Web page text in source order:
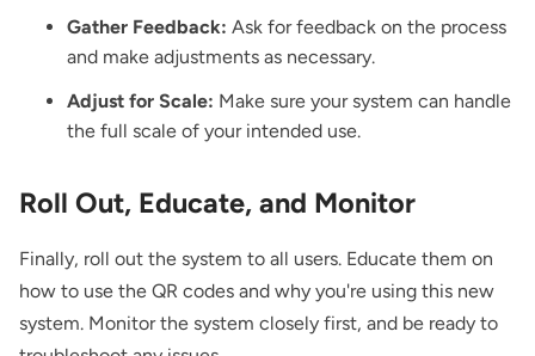
Gather Feedback: Ask for feedback on the process
and make adjustments as necessary.
Adjust for Scale: Make sure your system can handle
the full scale of your intended use.
Roll Out, Educate, and Monitor
Finally, roll out the system to all users. Educate them on
how to use the QR codes and why you're using this new
system. Monitor the system closely first, and be ready to